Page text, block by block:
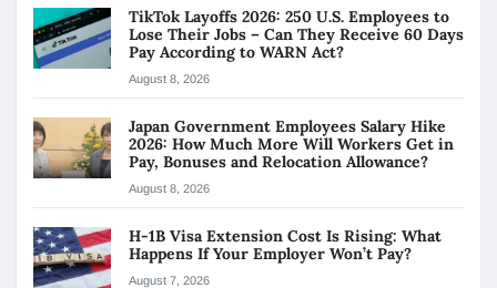
TikTok Layoffs 2026: 250 U.S. Employees to
Lose Their Jobs – Can They Receive 60 Days
Pay According to WARN Act?
August 8, 2026
Japan Government Employees Salary Hike
2026: How Much More Will Workers Get in
Pay, Bonuses and Relocation Allowance?
August 8, 2026
H-1B Visa Extension Cost Is Rising: What
Happens If Your Employer Won’t Pay?
August 7, 2026